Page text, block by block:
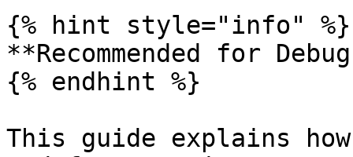
{% hint style="info" %}
**Recommended for
{% endhint %}
This guide explains